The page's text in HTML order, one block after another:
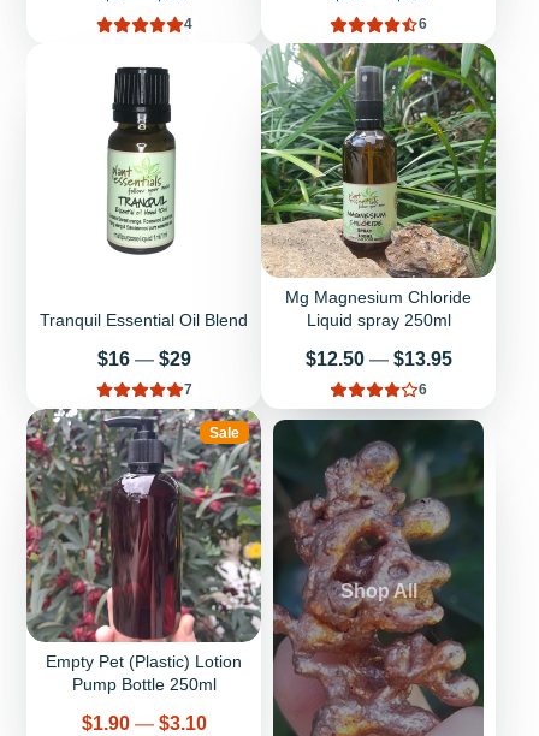
4 6
Tranquil Essential Oil Blend
Price
$16 — $29
7
Mg Magnesium Chloride
Liquid spray 250ml
Price
$12.50 — $13.95
6
Sale
Empty Pet (Plastic) Lotion
Pump Bottle 250ml
Price
$1.90 — $3.10
Shop All